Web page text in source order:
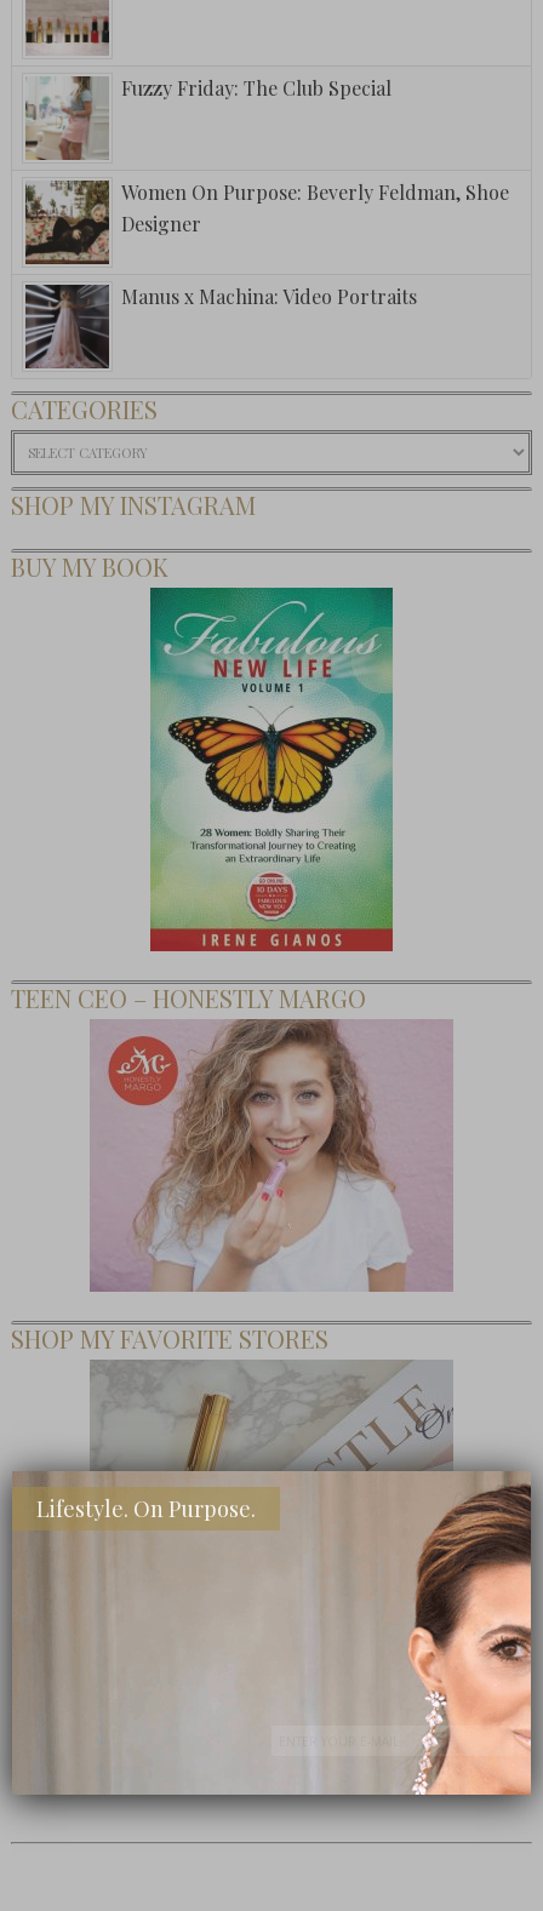
Fuzzy Friday: The Club Special
Women On Purpose: Beverly Feldman, Shoe
Designer
Manus x Machina: Video Portraits
CATEGORIES
Categories
SHOP MY INSTAGRAM
BUY MY BOOK
TEEN CEO – HONESTLY MARGO
SHOP MY FAVORITE STORES
Lifestyle. On Purpose.
Subscribe Now